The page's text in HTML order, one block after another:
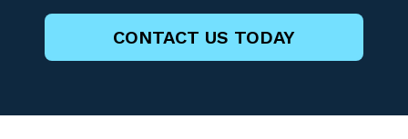
CONTACT US TODAY